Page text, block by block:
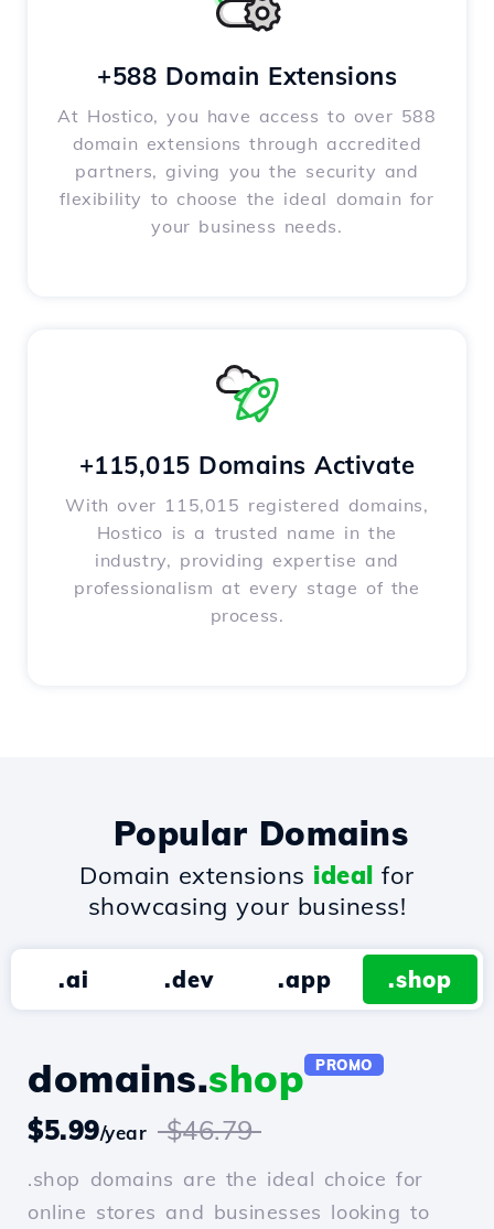
+588 Domain Extensions
At Hostico, you have access to over 588
domain extensions through accredited
partners, giving you the security and
flexibility to choose the ideal domain for
your business needs.
+115,015 Domains Activate
With over 115,015 registered domains,
Hostico is a trusted name in the
industry, providing expertise and
professionalism at every stage of the
process.
Popular Domains
Domain extensions ideal for
showcasing your business!
.ai .dev .app .shop
domains.shop PROMO
$5.99/year $46.79
.shop domains are the ideal choice for
online stores and businesses looking to